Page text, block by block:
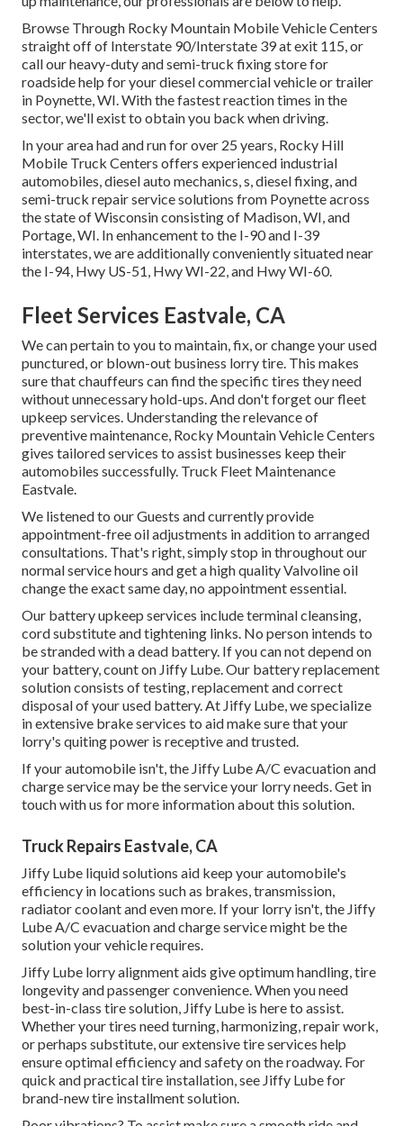
Browse Through Rocky Mountain Mobile Vehicle Centers
straight off of Interstate 90/Interstate 39 at exit 115, or
call our heavy-duty and semi-truck fixing store for
roadside help for your diesel commercial vehicle or trailer
in Poynette, WI. With the fastest reaction times in the
sector, we'll exist to obtain you back when driving.
In your area had and run for over 25 years, Rocky Hill
Mobile Truck Centers offers experienced industrial
automobiles, diesel auto mechanics, s, diesel fixing, and
semi-truck repair service solutions from Poynette across
the state of Wisconsin consisting of Madison, WI, and
Portage, WI. In enhancement to the I-90 and I-39
interstates, we are additionally conveniently situated near
the I-94, Hwy US-51, Hwy WI-22, and Hwy WI-60.
Fleet Services Eastvale, CA
We can pertain to you to maintain, fix, or change your used
punctured, or blown-out business lorry tire. This makes
sure that chauffeurs can find the specific tires they need
without unnecessary hold-ups. And don't forget our fleet
upkeep services. Understanding the relevance of
preventive maintenance, Rocky Mountain Vehicle Centers
gives tailored services to assist businesses keep their
automobiles successfully. Truck Fleet Maintenance
Eastvale.
We listened to our Guests and currently provide
appointment-free oil adjustments in addition to arranged
consultations. That's right, simply stop in throughout our
normal service hours and get a high quality Valvoline oil
change the exact same day, no appointment essential.
Our battery upkeep services include terminal cleansing,
cord substitute and tightening links. No person intends to
be stranded with a dead battery. If you can not depend on
your battery, count on Jiffy Lube. Our battery replacement
solution consists of testing, replacement and correct
disposal of your used battery. At Jiffy Lube, we specialize
in extensive brake services to aid make sure that your
lorry's quiting power is receptive and trusted.
If your automobile isn't, the Jiffy Lube A/C evacuation and
charge service may be the service your lorry needs. Get in
touch with us for more information about this solution.
Truck Repairs Eastvale, CA
Jiffy Lube liquid solutions aid keep your automobile's
efficiency in locations such as brakes, transmission,
radiator coolant and even more. If your lorry isn't, the Jiffy
Lube A/C evacuation and charge service might be the
solution your vehicle requires.
Jiffy Lube lorry alignment aids give optimum handling, tire
longevity and passenger convenience. When you need
best-in-class tire solution, Jiffy Lube is here to assist.
Whether your tires need turning, harmonizing, repair work,
or perhaps substitute, our extensive tire services help
ensure optimal efficiency and safety on the roadway. For
quick and practical tire installation, see Jiffy Lube for
brand-new tire installment solution.